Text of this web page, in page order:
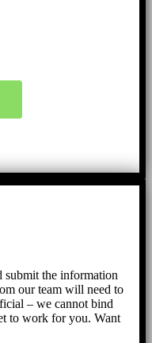
submit the information
our team will need to
– we cannot bind
to work for you. Want